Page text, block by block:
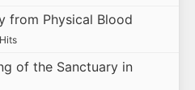
from Physical Blood
of the Sanctuary in